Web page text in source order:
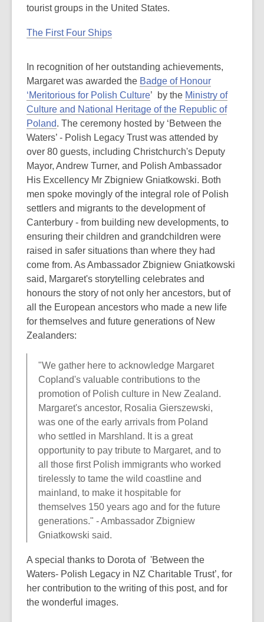
tourist groups in the United States.
The First Four Ships
In recognition of her outstanding achievements,
Margaret was awarded the Badge of Honour
‘Meritorious for Polish Culture’ by the Ministry of
Culture and National Heritage of the Republic of
Poland. The ceremony hosted by ‘Between the
Waters’ - Polish Legacy Trust was attended by
over 80 guests, including Christchurch's Deputy
Mayor, Andrew Turner, and Polish Ambassador
His Excellency Mr Zbigniew Gniatkowski. Both
men spoke movingly of the integral role of Polish
settlers and migrants to the development of
Canterbury - from building new developments, to
ensuring their children and grandchildren were
raised in safer situations than where they had
come from. As Ambassador Zbigniew Gniatkowski
said, Margaret's storytelling celebrates and
honours the story of not only her ancestors, but of
all the European ancestors who made a new life
for themselves and future generations of New
Zealanders:
"We gather here to acknowledge Margaret
Copland's valuable contributions to the
promotion of Polish culture in New Zealand.
Margaret's ancestor, Rosalia Gierszewski,
was one of the early arrivals from Poland
who settled in Marshland. It is a great
opportunity to pay tribute to Margaret, and to
all those first Polish immigrants who worked
tirelessly to tame the wild coastline and
mainland, to make it hospitable for
themselves 150 years ago and for the future
generations." - Ambassador Zbigniew
Gniatkowski said.
A special thanks to Dorota of 'Between the
Waters- Polish Legacy in NZ Charitable Trust’, for
her contribution to the writing of this post, and for
the wonderful images.